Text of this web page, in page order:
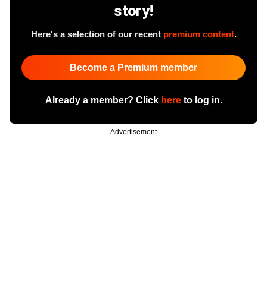
story!
Here's a selection of our recent premium content.
Become a Premium member
Already a member? Click hereto log in.
Advertisement